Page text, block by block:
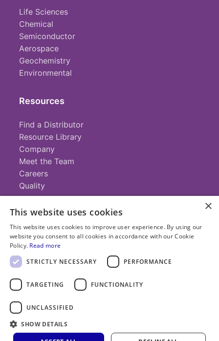
Life Sciences
Chemical
Semiconductor
Aerospace
Geochemistry
Environmental
Resources
Find a Distributor
Resource Library
Company
Meet the Team
Careers
Quality
Contact
+1 (952) 935-4100
info@savillex.com
Submit a Request
Privacy
Policy
Service
×
This website uses cookies
This website uses cookies to improve user experience. By using our
website you consent to all cookies in accordance with our Cookie
Policy. Read more
STRICTLY NECESSARY
PERFORMANCE
TARGETING FUNCTIONALITY
UNCLASSIFIED
SHOW DETAILS